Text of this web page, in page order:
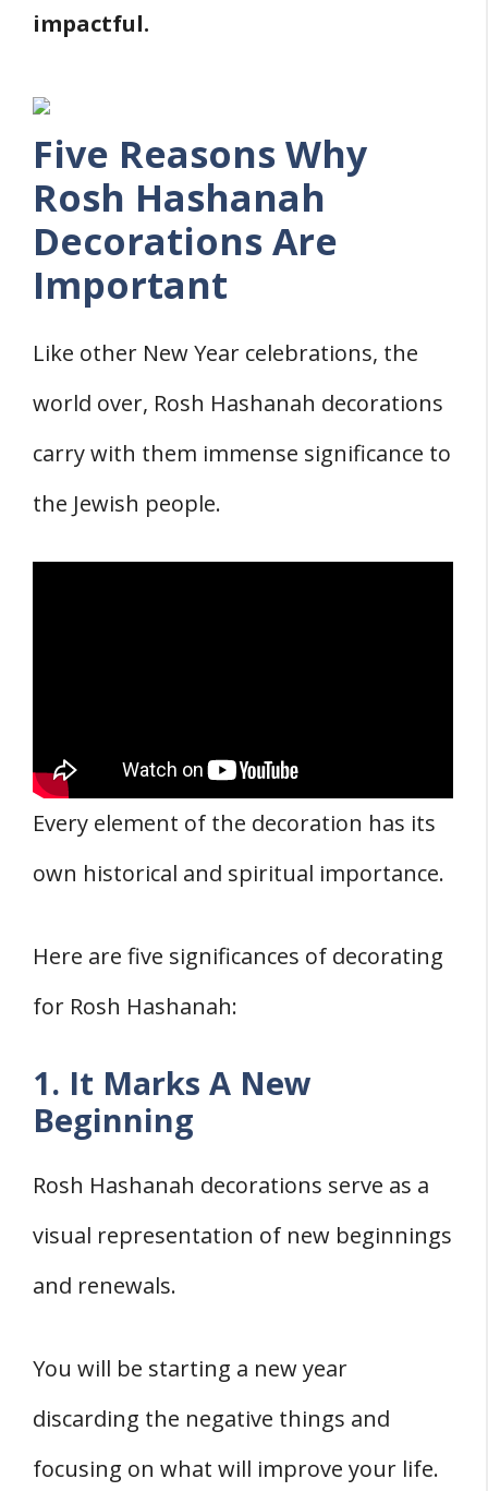
impactful.
Five Reasons Why
Rosh Hashanah
Decorations Are
Important
Like other New Year celebrations, the
world over, Rosh Hashanah decorations
carry with them immense significance to
the Jewish people.
Every element of the decoration has its
own historical and spiritual importance.
Here are five significances of decorating
for Rosh Hashanah:
1. It Marks A New
Beginning
Rosh Hashanah decorations serve as a
visual representation of new beginnings
and renewals.
You will be starting a new year
discarding the negative things and
focusing on what will improve your life.